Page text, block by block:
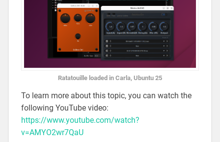
Ratatouille loaded in Carla, Ubuntu 25
To learn more about this topic, you can watch the
following YouTube video:
https://www.youtube.com/watch?
v=AMYO2wr7QaU